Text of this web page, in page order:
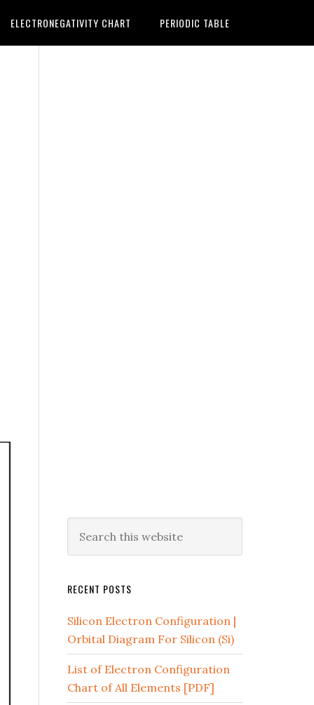
ELECTRONEGATIVITY CHART PERIODIC TABLE
RECENT POSTS
Silicon Electron Configuration |
Orbital Diagram For Silicon (Si)
List of Electron Configuration
Chart of All Elements [PDF]